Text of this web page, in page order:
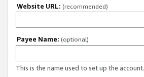
Website URL: (recommended)
Payee Name: (optional)
This is the name used to set up the account.